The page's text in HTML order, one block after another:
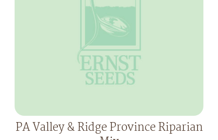
PA Valley & Ridge Province Riparian